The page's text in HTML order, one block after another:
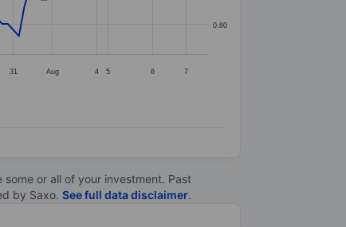
31 Aug 4 5 6 7
0.80
or all of your investment. Past
by Saxo. See full data disclaimer.